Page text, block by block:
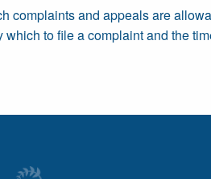
complaints and appeals are
to file a complaint and the